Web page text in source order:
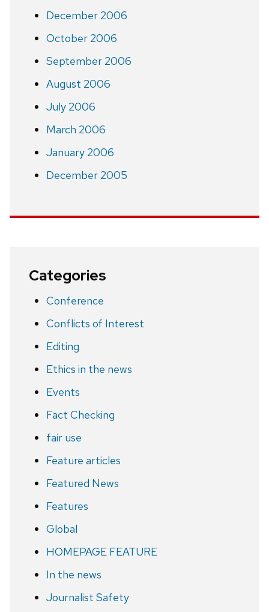
December 2006
October 2006
September 2006
August 2006
July 2006
March 2006
January 2006
December 2005
Categories
Conference
Conflicts of Interest
Editing
Ethics in the news
Events
Fact Checking
fair use
Feature articles
Featured News
Features
Global
HOMEPAGE FEATURE
In the news
Journalist Safety